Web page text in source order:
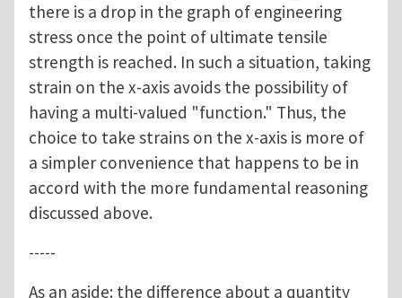
there is a drop in the graph of engineering
stress once the point of ultimate tensile
strength is reached. In such a situation, taking
strain on the x-axis avoids the possibility of
having a multi-valued "function." Thus, the
choice to take strains on the x-axis is more of
a simpler convenience that happens to be in
accord with the more fundamental reasoning
discussed above.
-----
As an aside: the difference about a quantity